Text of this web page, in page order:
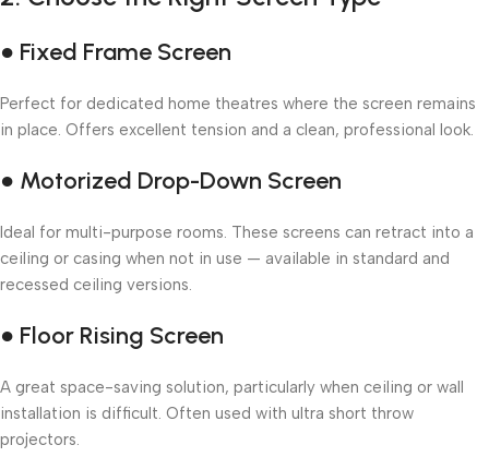
● Fixed Frame Screen
Perfect for dedicated home theatres where the screen remains
in place. Offers excellent tension and a clean, professional look.
● Motorized Drop-Down Screen
Ideal for multi-purpose rooms. These screens can retract into a
ceiling or casing when not in use — available in standard and
recessed ceiling versions.
● Floor Rising Screen
A great space-saving solution, particularly when ceiling or wall
installation is difficult. Often used with ultra short throw
projectors.